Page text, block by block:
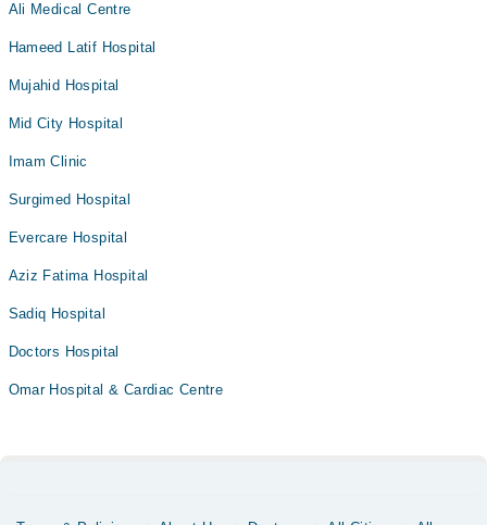
Ali Medical Centre
Hameed Latif Hospital
Mujahid Hospital
Mid City Hospital
Imam Clinic
Surgimed Hospital
Evercare Hospital
Aziz Fatima Hospital
Sadiq Hospital
Doctors Hospital
Omar Hospital & Cardiac Centre